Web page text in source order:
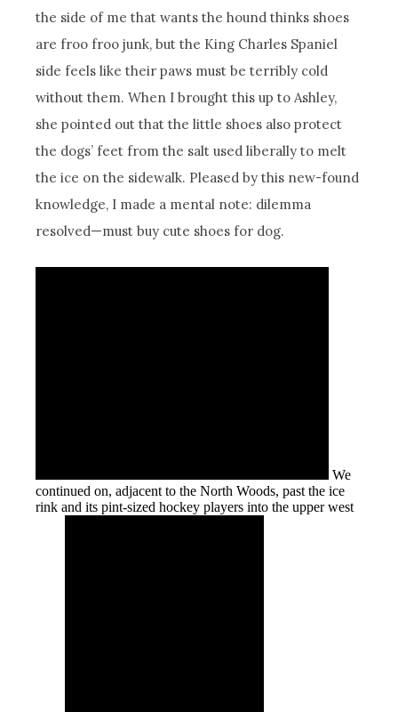
the side of me that wants the hound thinks shoes
are froo froo junk, but the King Charles Spaniel
side feels like their paws must be terribly cold
without them. When I brought this up to Ashley,
she pointed out that the little shoes also protect
the dogs’ feet from the salt used liberally to melt
the ice on the sidewalk. Pleased by this new-found
knowledge, I made a mental note: dilemma
resolved—must buy cute shoes for dog.
We
continued on, adjacent to the North Woods, past the ice
rink and its pint-sized hockey players into the upper west